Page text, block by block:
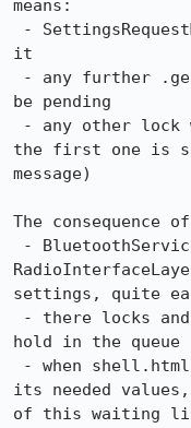
means:
it
be pending
the first one is
message)
The
settings, quite
hold in the queue
its needed
of this waiting